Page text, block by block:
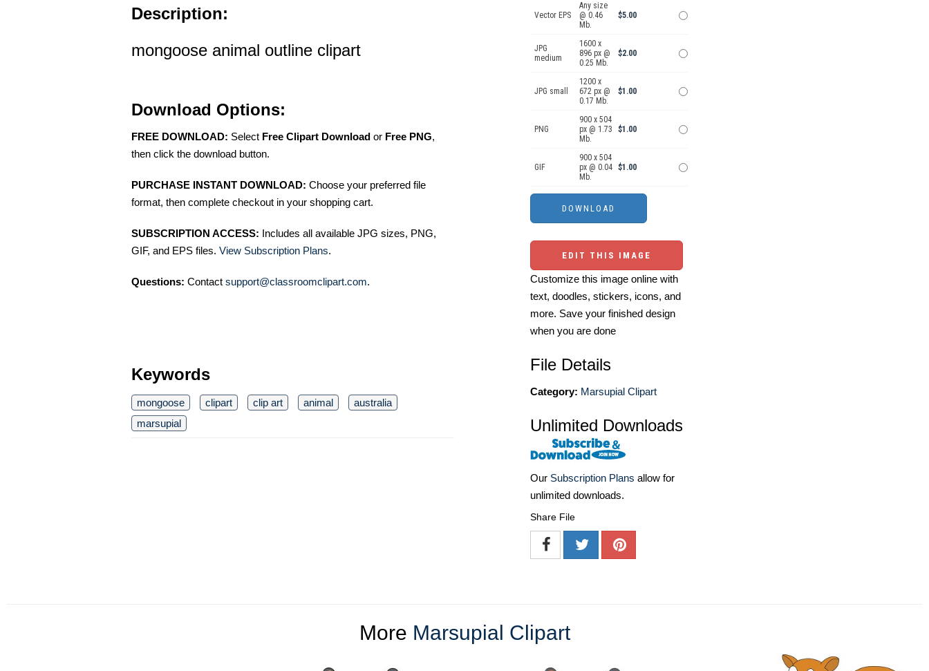
Description:
mongoose animal outline clipart
Download Options:
FREE DOWNLOAD: Select Free Clipart Download or Free PNG,
then click the download button.
PURCHASE INSTANT DOWNLOAD: Choose your preferred file
format, then complete checkout in your shopping cart.
SUBSCRIPTION ACCESS: Includes all available JPG sizes, PNG,
GIF, and EPS files. View Subscription Plans.
Questions: Contact support@classroomclipart.com.
Keywords
mongoose clipart clip art animal
australia
marsupial
Vector EPS
Any size
@ 0.46
Mb.
$5.00
JPG
medium
1600 x
896 px @
0.25 Mb.
$2.00
JPG small
1200 x
672 px @
0.17 Mb.
$1.00
PNG
900 x 504
px @ 1.73
Mb.
$1.00
GIF
900 x 504
px @ 0.04
Mb.
$1.00
EDIT THIS IMAGE
Customize this image online with
text, doodles, stickers, icons, and
more. Save your finished design
when you are done
File Details
Category: Marsupial Clipart
Unlimited Downloads
Our Subscription Plans allow for
unlimited downloads.
Share File
More Marsupial Clipart